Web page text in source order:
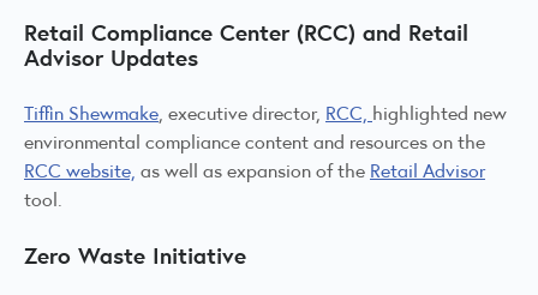
Retail Compliance Center (RCC) and Retail
Advisor Updates
Tiffin Shewmake, executive director, RCC, highlighted new
environmental compliance content and resources on the
RCC website, as well as expansion of the Retail Advisor
tool.
Zero Waste Initiative